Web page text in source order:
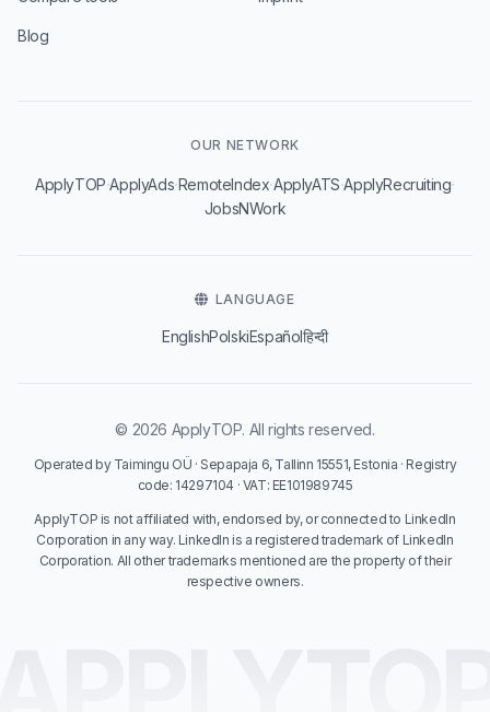
Blog
OUR NETWORK
ApplyTOP·ApplyAds·RemoteIndex·ApplyATS·ApplyRecruiting·
JobsNWork
LANGUAGE
EnglishPolskiEspañolहिन्दी
© 2026 ApplyTOP. All rights reserved.
Operated by Taimingu OÜ · Sepapaja 6, Tallinn 15551, Estonia · Registry
code: 14297104 · VAT: EE101989745
ApplyTOP is not affiliated with, endorsed by, or connected to LinkedIn
Corporation in any way. LinkedIn is a registered trademark of LinkedIn
Corporation. All other trademarks mentioned are the property of their
respective owners.